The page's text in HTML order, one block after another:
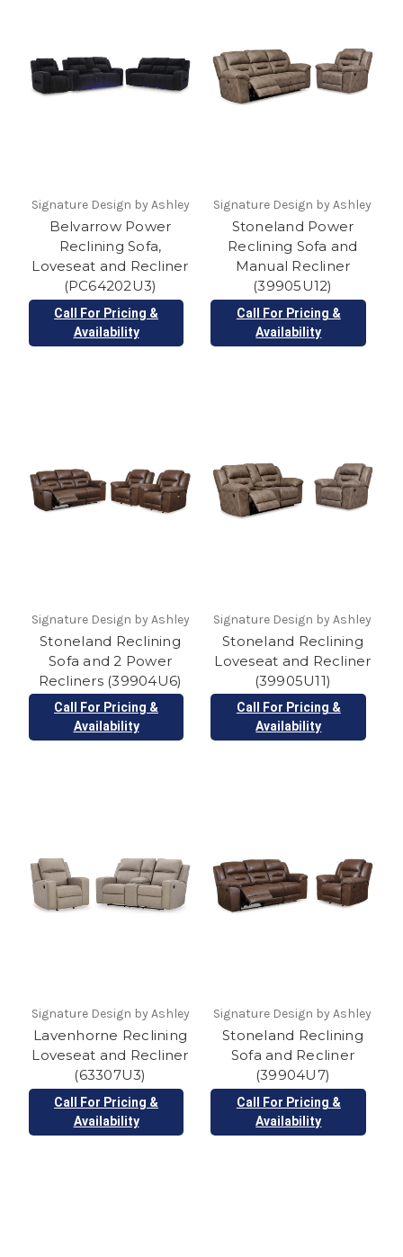
Signature Design by Ashley
Belvarrow Power
Reclining Sofa,
Loveseat and Recliner
(PC64202U3)
Call For Pricing &
Availability
Signature Design by Ashley
Stoneland Power
Reclining Sofa and
Manual Recliner
(39905U12)
Call For Pricing &
Availability
Signature Design by Ashley
Stoneland Reclining
Sofa and 2 Power
Recliners (39904U6)
Call For Pricing &
Availability
Signature Design by Ashley
Stoneland Reclining
Loveseat and Recliner
(39905U11)
Call For Pricing &
Availability
Signature Design by Ashley
Lavenhorne Reclining
Loveseat and Recliner
(63307U3)
Call For Pricing &
Availability
Signature Design by Ashley
Stoneland Reclining
Sofa and Recliner
(39904U7)
Call For Pricing &
Availability